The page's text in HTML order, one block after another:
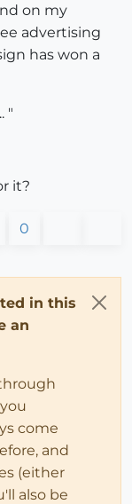
on my
advertising
has won a
"
it?
0
in this
an
come
and
(either
also be